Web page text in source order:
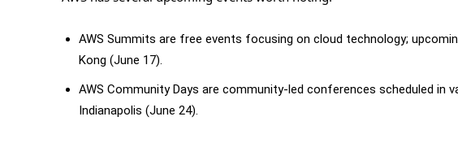
AWS Summits are free events focusing on cloud technology;
Kong (June 17).
AWS Community Days are community-led conferences scheduled in
Indianapolis (June 24).